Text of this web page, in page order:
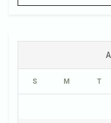
S M T